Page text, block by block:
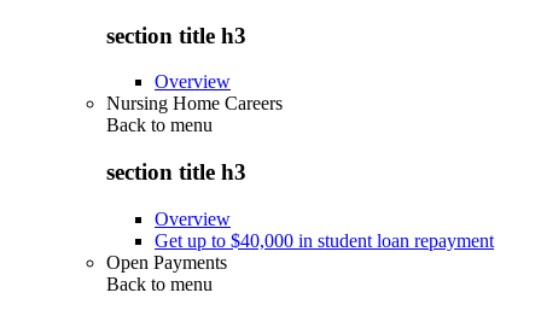
section title h3
Overview
Nursing Home Careers
Back to menu
section title h3
Overview
Get up to $40,000 in student loan repayment
Open Payments
Back to menu